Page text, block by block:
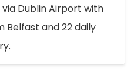
Dublin Airport with
Belfast and 22 daily